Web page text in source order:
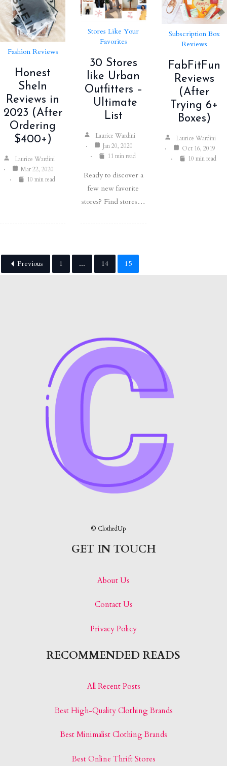
Fashion Reviews
Honest
SheIn
Reviews in
2023 (After
Ordering
$400+)
Laurice Wardini
Mar 22, 2020
10 min read
Stores Like Your
Favorites
30 Stores
like Urban
Outfitters –
Ultimate
List
Laurice Wardini
Jan 20, 2020
11 min read
Ready to discover a
few new favorite
stores? Find stores…
Subscription Box
Reviews
FabFitFun
Reviews
(After
Trying 6+
Boxes)
Laurice Wardini
Oct 16, 2019
10 min read
Previous 1 ... 14 15
© ClothedUp
GET IN TOUCH
About Us
Contact Us
Privacy Policy
RECOMMENDED READS
All Recent Posts
Best High-Quality Clothing Brands
Best Minimalist Clothing Brands
Best Online Thrift Stores